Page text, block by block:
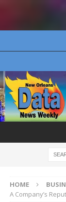
HOME
A Company’s